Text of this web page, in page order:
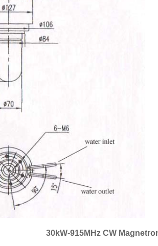
30kW-915MHz CW